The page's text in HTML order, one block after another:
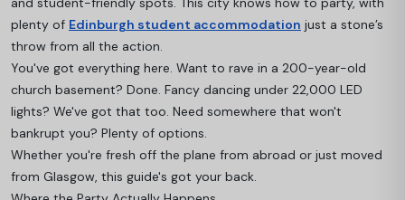
plenty of Edinburgh student accommodation just a stone’s
throw from all the action.
You've got everything here. Want to rave in a 200-year-old
church basement? Done. Fancy dancing under 22,000 LED
lights? We've got that too. Need somewhere that won't
bankrupt you? Plenty of options.
Whether you're fresh off the plane from abroad or just moved
from Glasgow, this guide's got your back.